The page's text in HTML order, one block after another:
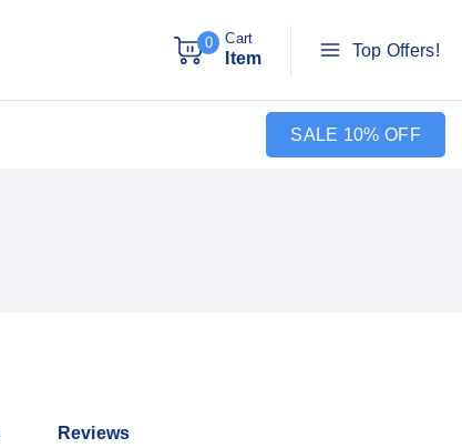
0 Cart
Item Top Offers!
SALE 10% OFF
Reviews